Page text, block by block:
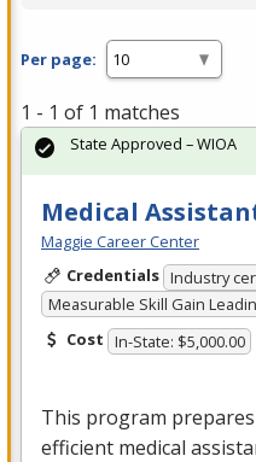
Per page:
1 - 1 of 1 matches
Medical
Maggie Career Center
Credentials Industry
Measurable Skill Gain
Cost In-State: $5,000.00
This program
efficient medical
State Approved – WIOA